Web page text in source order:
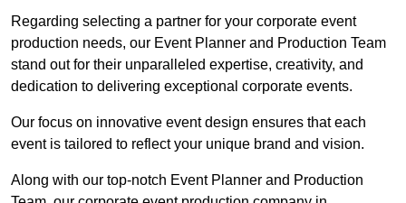
Regarding selecting a partner for your corporate event
production needs, our Event Planner and Production Team
stand out for their unparalleled expertise, creativity, and
dedication to delivering exceptional corporate events.
Our focus on innovative event design ensures that each
event is tailored to reflect your unique brand and vision.
Along with our top-notch Event Planner and Production